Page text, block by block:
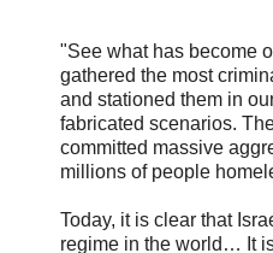
"See what has become
gathered the most
and stationed them in
fabricated scenarios.
committed massive
millions of people
Today, it is clear that
regime in the world… It